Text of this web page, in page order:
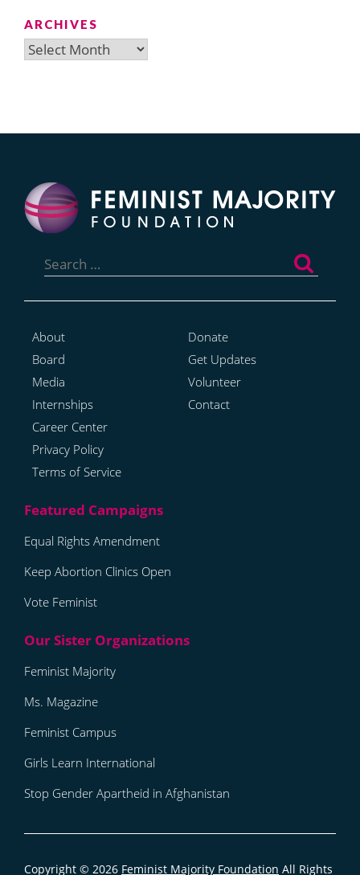
ARCHIVES
Archives
for:
About
Board
Media
Internships
Career Center
Privacy Policy
Terms of Service
Donate
Get Updates
Volunteer
Contact
Equal Rights Amendment
Keep Abortion Clinics Open
Vote Feminist
Feminist Majority
Ms. Magazine
Feminist Campus
Girls Learn International
Stop Gender Apartheid in Afghanistan
Copyright © 2026 Feminist Majority Foundation All Rights